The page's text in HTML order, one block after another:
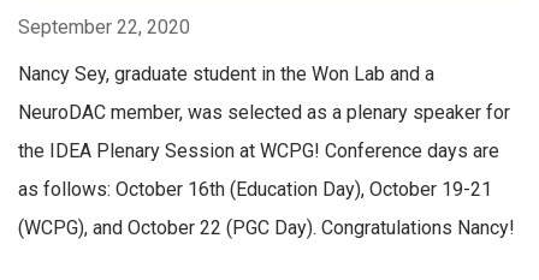
September 22, 2020
Nancy Sey, graduate student in the Won Lab and a
NeuroDAC member, was selected as a plenary speaker for
the IDEA Plenary Session at WCPG! Conference days are
as follows: October 16th (Education Day), October 19-21
(WCPG), and October 22 (PGC Day). Congratulations Nancy!